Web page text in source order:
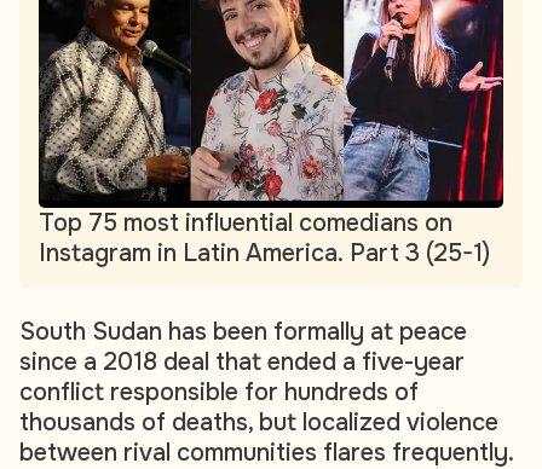
Top 75 most influential comedians on
Instagram in Latin America. Part 3 (25-1)
South Sudan has been formally at peace
since a 2018 deal that ended a five-year
conflict responsible for hundreds of
thousands of deaths, but localized violence
between rival communities flares frequently.